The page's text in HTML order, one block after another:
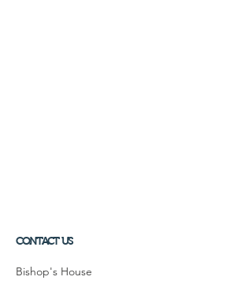
CONTACT US
Bishop's House